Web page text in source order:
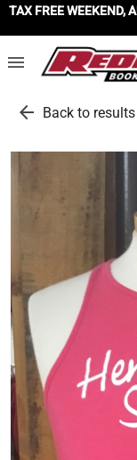
TAX FREE
menu
arrow_back Back to results